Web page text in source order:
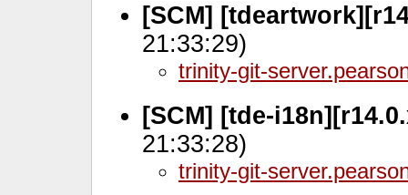
[SCM]
21:33:29)
trinity-git-
[SCM] [tde-
21:33:28)
trinity-git-